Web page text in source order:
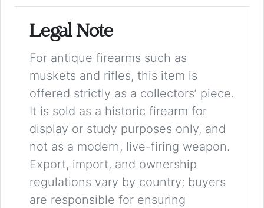
Legal Note
For antique firearms such as
muskets and rifles, this item is
offered strictly as a collectors’ piece.
It is sold as a historic firearm for
display or study purposes only, and
not as a modern, live-firing weapon.
Export, import, and ownership
regulations vary by country; buyers
are responsible for ensuring